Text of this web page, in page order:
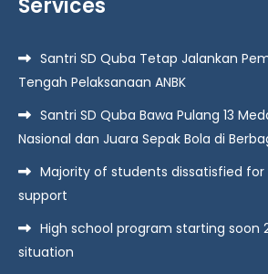
Services
Santri SD Quba Tetap Jalankan
Tengah Pelaksanaan ANBK
Santri SD Quba Bawa Pulang 13
Nasional dan Juara Sepak Bola di
Majority of students dissatisfied for
support
High school program starting soon
situation